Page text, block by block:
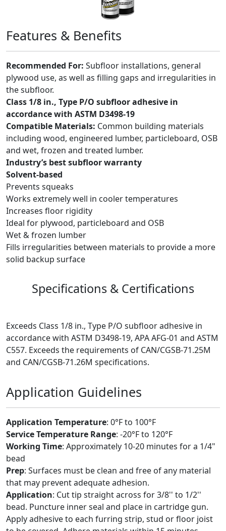
Features & Benefits
Recommended For: Subfloor installations, general
plywood use, as well as filling gaps and irregularities in
the subfloor.
Class 1/8 in., Type P/O subfloor adhesive in
accordance with ASTM D3498-19
Compatible Materials: Common building materials
including wood, engineered lumber, particleboard, OSB
and wet, frozen and treated lumber.
Industry’s best subfloor warranty
Solvent-based
Prevents squeaks
Works extremely well in cooler temperatures
Increases floor rigidity
Ideal for plywood, particleboard and OSB
Wet & frozen lumber
Fills irregularities between materials to provide a more
solid backup surface
Specifications & Certifications
Exceeds Class 1/8 in., Type P/O subfloor adhesive in
accordance with ASTM D3498-19, APA AFG-01 and ASTM
C557. Exceeds the requirements of CAN/CGSB-71.25M
and CAN/CGSB-71.26M specifications.
Application Guidelines
Application Temperature: 0°F to 100°F
Service Temperature Range: -20°F to 120°F
Working Time: Approximately 10-20 minutes for a 1/4"
bead
Prep: Surfaces must be clean and free of any material
that may prevent adequate adhesion.
Application: Cut tip straight across for 3/8'' to 1/2''
bead. Puncture inner seal and place in cartridge gun.
Apply adhesive to each furring strip, stud or floor joist